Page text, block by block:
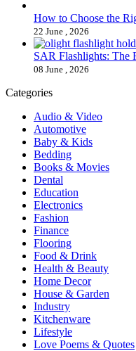
How to Choose the
22 June , 2026
SAR Flashlights: The
08 June , 2026
Categories
Audio & Video
Automotive
Baby & Kids
Bedding
Books & Movies
Dental
Education
Electronics
Fashion
Finance
Flooring
Food & Drink
Health & Beauty
Home Decor
House & Garden
Industry
Kitchenware
Lifestyle
Love Poems & Quotes